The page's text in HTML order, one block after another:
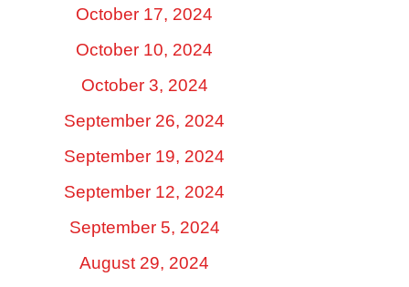
October 17, 2024
October 10, 2024
October 3, 2024
September 26, 2024
September 19, 2024
September 12, 2024
September 5, 2024
August 29, 2024